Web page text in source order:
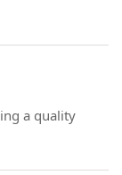
a quality